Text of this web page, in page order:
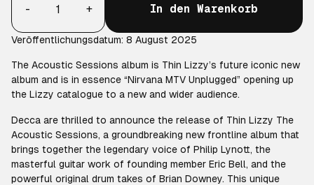
-
+ In den Warenkorb
Veröffentlichungsdatum: 8 August 2025
The Acoustic Sessions album is Thin Lizzy’s future iconic new
album and is in essence “Nirvana MTV Unplugged” opening up
the Lizzy catalogue to a new and wider audience.
Decca are thrilled to announce the release of Thin Lizzy The
Acoustic Sessions, a groundbreaking new frontline album that
brings together the legendary voice of Philip Lynott, the
masterful guitar work of founding member Eric Bell, and the
powerful original drum takes of Brian Downey. This unique